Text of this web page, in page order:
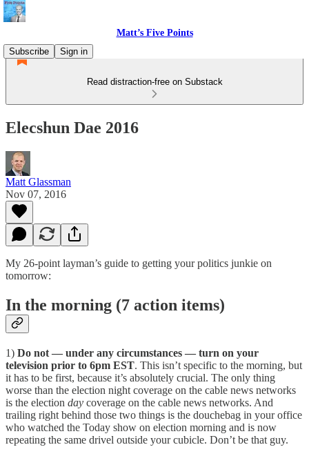
Matt’s Five Points
Subscribe
Sign in
Read distraction-free on Substack
Elecshun Dae 2016
Matt Glassman
Nov 07, 2016
My 26-point layman’s guide to getting your politics junkie on
tomorrow:
In the morning (7 action items)
1) Do not — under any circumstances — turn on your
television prior to 6pm EST. This isn’t specific to the morning, but
it has to be first, because it’s absolutely crucial. The only thing
worse than the election night coverage on the cable news networks
is the election day coverage on the cable news networks. And
trailing right behind those two things is the douchebag in your office
who watched the Today show on election morning and is now
repeating the same drivel outside your cubicle. Don’t be that guy.